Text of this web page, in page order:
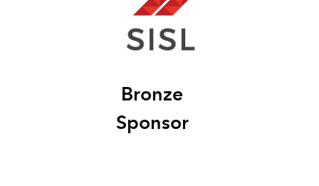
Bronze
Sponsor